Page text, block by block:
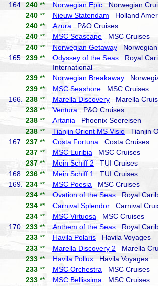
164.
240 ** Norwegian Epic Norwegian
240 ** Nieuw Statendam Holland
240 ** Azura P&O Cruises
240 ** MSC Seascape MSC Cruises
240 ** Norwegian Getaway
165.
239 ** Odyssey of the Seas Royal
International
239 ** Norwegian Breakaway
239 ** MSC Seashore MSC Cruises
166.
238 ** Marella Discovery Marella
238 ** Ventura P&O Cruises
238 ** Artania Phoenix Seereisen
238 ** Tianjin Orient MS Visio Tianjin
167.
237 ** Costa Fortuna Costa Cruises
237 ** MSC Euribia MSC Cruises
237 ** Mein Schiff 2 TUI Cruises
168.
236 ** Mein Schiff 1
TUI Cruises
169.
234 ** MSC Poesia MSC Cruises
234 ** Ovation of the Seas Royal
234 ** Carnival Splendor Carnival
234 ** MSC Virtuosa MSC Cruises
170.
233 ** Anthem of the Seas Royal
233 ** Havila Polaris Havila Voyages
233 ** Marella Discovery 2 Marella
233 ** Havila Pollux Havila Voyages
233 ** MSC Orchestra MSC Cruises
233 ** MSC Bellissima MSC Cruises